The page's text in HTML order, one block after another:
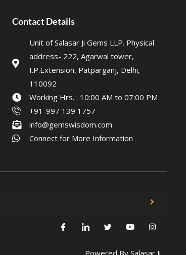
Contact Details
Unit of Salasar Ji Gems LLP. Physical
address- 222, Agarwal tower,
I.P.Extension, Patparganj, Delhi,
110092
Working Hrs. : 10:00 AM to 07:00 PM
+91-997 139 1757
info@gemswisdom.com
Connect for More Information